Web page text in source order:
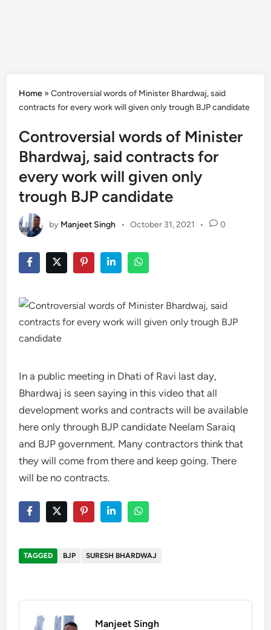
Home »Controversial words of Minister Bhardwaj, said
contracts for every work will given only trough BJP candidate
Controversial words of Minister
Bhardwaj, said contracts for
every work will given only
trough BJP candidate
by Manjeet Singh • October 31, 2021 • 0
In a public meeting in Dhati of Ravi last day,
Bhardwaj is seen saying in this video that all
development works and contracts will be available
here only through BJP candidate Neelam Saraiq
and BJP government. Many contractors think that
they will come from there and keep going. There
will be no contracts.
TAGGED BJP SURESH BHARDWAJ
Manjeet Singh